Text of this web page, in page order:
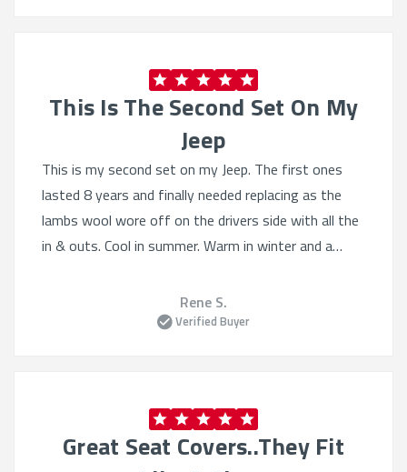
This Is The Second Set On My
Jeep
This is my second set on my Jeep. The first ones
lasted 8 years and finally needed replacing as the
lambs wool wore off on the drivers side with all the
in & outs. Cool in summer. Warm in winter and a
get a set for it, as my Diesel Jeep is 11 years old &
still going strong after 300000km & hopefully for a
Rene S.
Verified Buyer
Great Seat Covers..they Fit